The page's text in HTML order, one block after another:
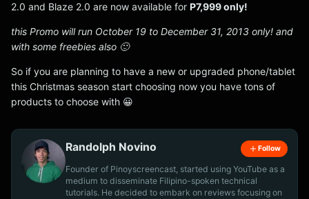
2.0 and Blaze 2.0 are now available for P7,999 only!
this Promo will run October 19 to December 31, 2013 only! and
with some freebies also 🙂
So if you are planning to have a new or upgraded phone/tablet
this Christmas season start choosing now you have tons of
products to choose with 😀
Randolph Novino Follow
Founder of Pinoyscreencast, started using YouTube as a
medium to disseminate Filipino-spoken technical
tutorials. He decided to embark on reviews focusing on